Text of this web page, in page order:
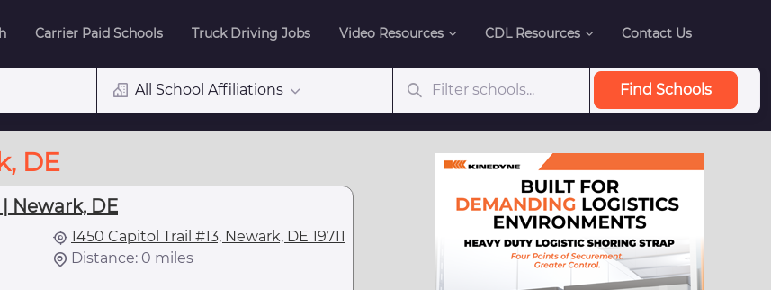
Carrier Paid Schools Truck Driving Jobs Video Resources CDL Resources Contact Us
All School Affiliations Find Schools
DE
Newark, DE
1450 Capitol Trail #13, Newark, DE 19711
Distance: 0 miles